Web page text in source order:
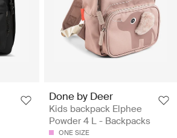
Done by Deer
Kids backpack Elphee
Powder 4 L - Backpacks
ONE SIZE